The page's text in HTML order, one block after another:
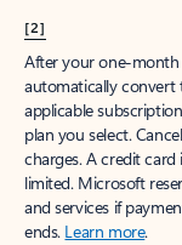
[2]
After your one-month
automatically convert
applicable
plan you select.
charges. A credit
limited. Microsoft
and services if
ends. Learn more.